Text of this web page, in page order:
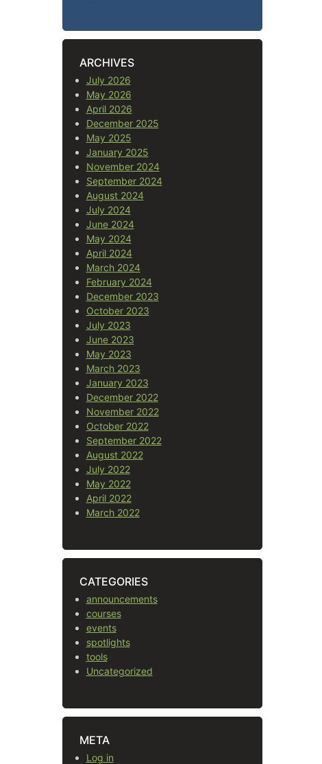
ARCHIVES
July 2026
May 2026
April 2026
December 2025
May 2025
January 2025
November 2024
September 2024
August 2024
July 2024
June 2024
May 2024
April 2024
March 2024
February 2024
December 2023
October 2023
July 2023
June 2023
May 2023
March 2023
January 2023
December 2022
November 2022
October 2022
September 2022
August 2022
July 2022
May 2022
April 2022
March 2022
CATEGORIES
announcements
courses
events
spotlights
tools
Uncategorized
META
Log in